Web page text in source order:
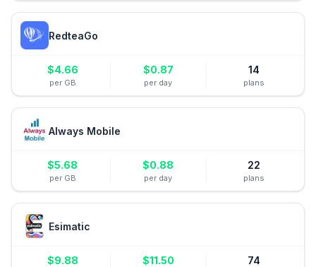
RedteaGo
$4.66
per GB
$0.87
per day
14
plans
Always Mobile
$5.68
per GB
$0.88
per day
22
plans
Esimatic
$9.88 $11.50 74